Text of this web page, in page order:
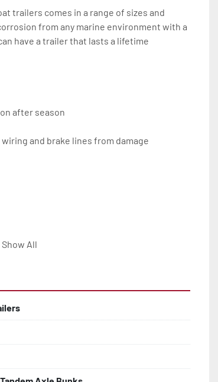
trailers comes in a range of sizes and
from any marine environment with a
have a trailer that lasts a lifetime
after season
and brake lines from damage
Fittings
Show All